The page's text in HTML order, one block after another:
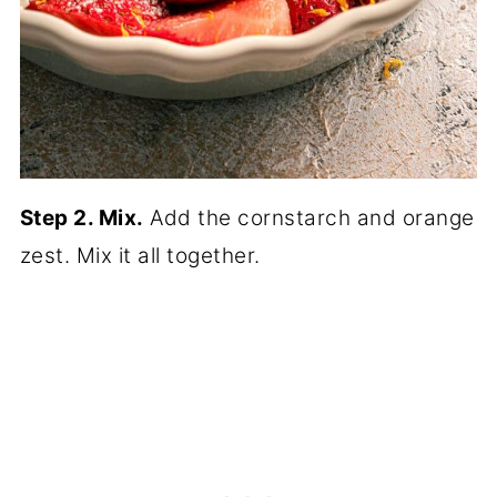
Step 2. Mix. Add the cornstarch and orange
zest. Mix it all together.